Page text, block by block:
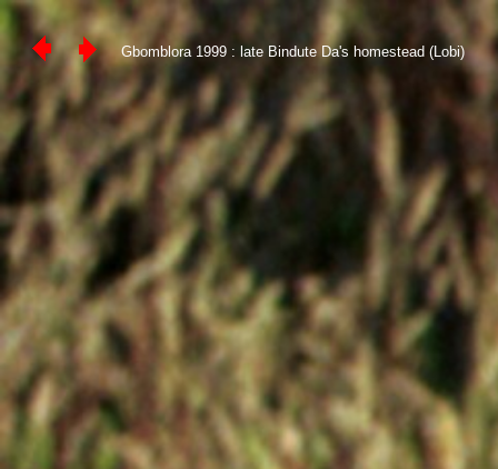
Gbomblora 1999 : late Bindute Da's homestead (Lobi)